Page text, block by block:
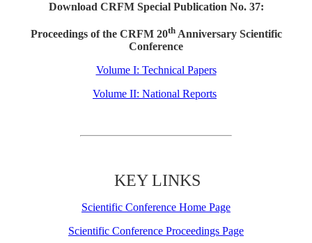
Download CRFM Special Publication No. 37:
Proceedings of the CRFM 20thAnniversary Scientific
Conference
Volume I: Technical Papers
Volume II: National Reports
KEY LINKS
Scientific Conference Home Page
Scientific Conference Proceedings Page